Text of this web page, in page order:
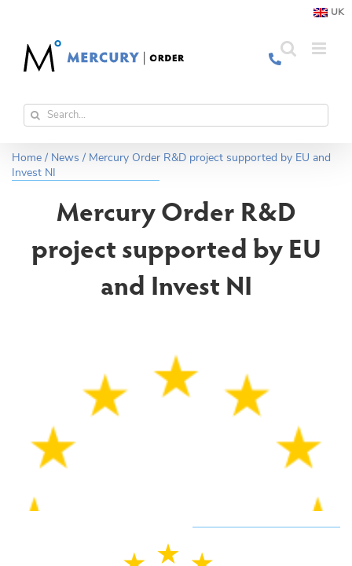
content
UK
Search
Home/ News / Mercury Order R&D project supported by EU and
Invest NI
Mercury Order R&D
project supported by EU
and Invest NI